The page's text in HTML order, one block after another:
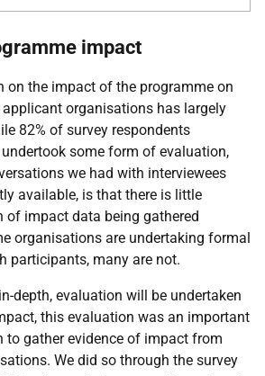
impact
on the impact of the programme on
organisations has largely
82% of survey respondents
some form of evaluation,
we had with interviewees
available, is that there is little
of impact data being gathered
organisations are undertaking formal
participants, many are not.
depth, evaluation will be undertaken
this evaluation was an important
to gather evidence of impact from
We did so through the survey